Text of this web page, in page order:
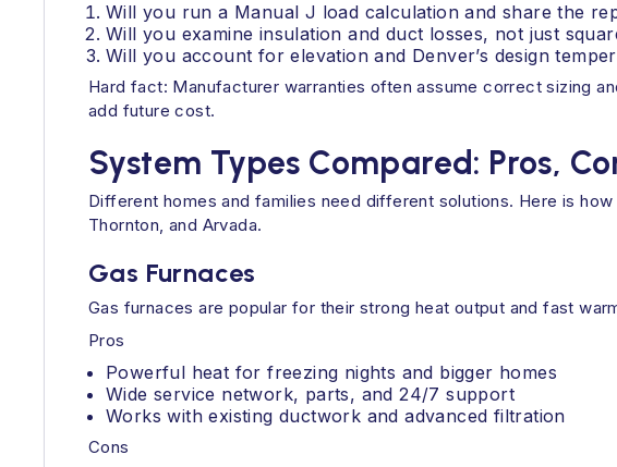
Will you run a Manual J load calculation and share the
Will you examine insulation and duct losses, not just
Will you account for elevation and Denver’s design
Hard fact: Manufacturer warranties often assume correct sizing
add future cost.
System Types Compared: Pros,
Different homes and families need different solutions. Here is
Thornton, and Arvada.
Gas Furnaces
Gas furnaces are popular for their strong heat output and fast
Pros
Powerful heat for freezing nights and bigger homes
Wide service network, parts, and 24/7 support
Works with existing ductwork and advanced filtration
Cons